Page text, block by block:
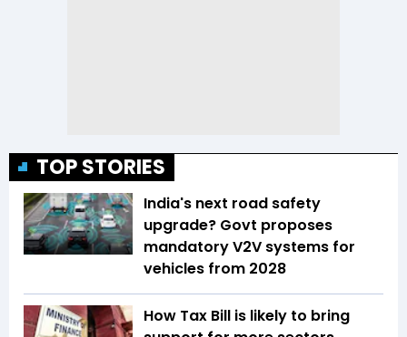
TOP STORIES
India's next road safety
upgrade? Govt proposes
mandatory V2V systems for
vehicles from 2028
How Tax Bill is likely to bring